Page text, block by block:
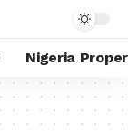
Nigeria